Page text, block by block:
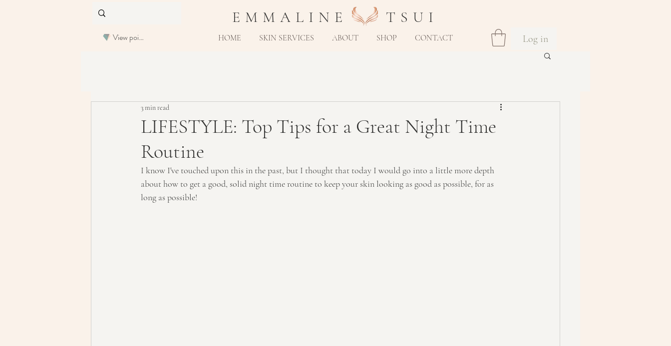
View points
E M M A L I N E T S U I
HOME SKIN SERVICES ABOUT SHOP CONTACT Log in
LIFESTYLE: Top Tips for a Great Night Time
Routine
3 min read
I know I've touched upon this in the past, but I thought that today I would go into a little more depth
about how to get a good, solid night time routine to keep your skin looking as good as possible, for as
long as possible!